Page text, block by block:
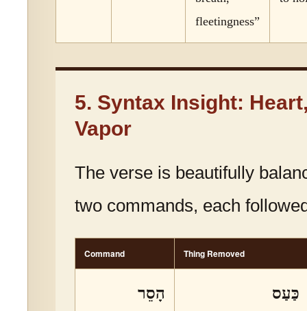
fleetingness”
5. Syntax Insight:
Vapor
The verse is beautifully
two commands, each
Command Thing Removed
הָסֵר כַּעַס